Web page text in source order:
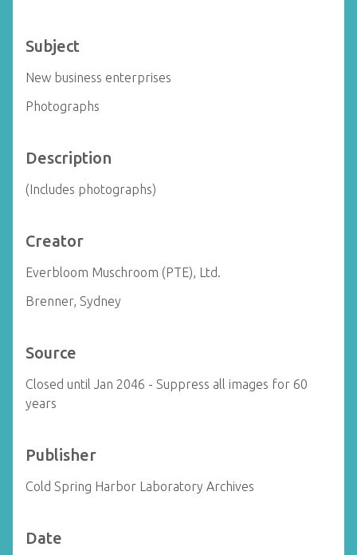
Subject
New business enterprises
Photographs
Description
(Includes photographs)
Creator
Everbloom Muschroom (PTE), Ltd.
Brenner, Sydney
Source
Closed until Jan 2046 - Suppress all images for 60
years
Publisher
Cold Spring Harbor Laboratory Archives
Date